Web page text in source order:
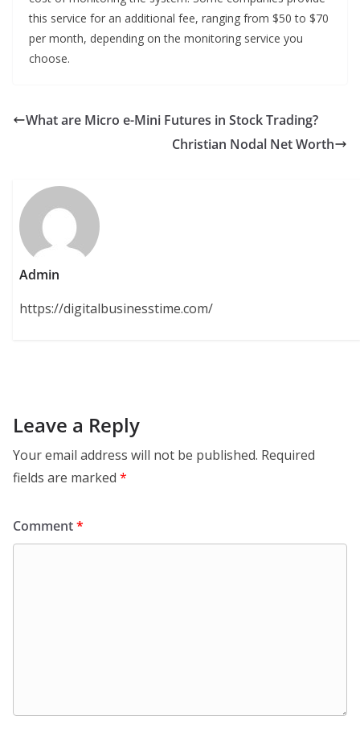
this service for an additional fee, ranging from $50 to $70
per month, depending on the monitoring service you
choose.
What are Micro e-Mini Futures in Stock Trading?
Christian Nodal Net Worth
Admin
https://digitalbusinesstime.com/
Leave a Reply
Your email address will not be published. Required
fields are marked *
Comment*